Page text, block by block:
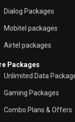
Dialog Packages
Mobitel packages
Airtel packages
Packages
Unlimited Data
Gaming Packages
Combo Plans & Offers